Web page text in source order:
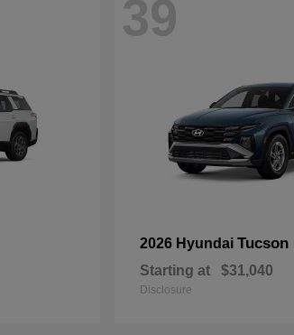
39
2026 Hyundai Tucson
Starting at $31,040
Disclosure